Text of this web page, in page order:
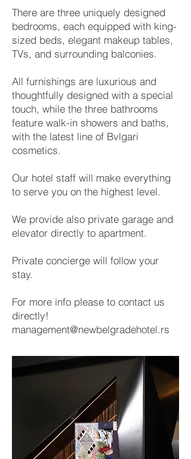
There are three uniquely designed
bedrooms, each equipped with king-
sized beds, elegant makeup tables,
TVs, and surrounding balconies.
All furnishings are luxurious and
thoughtfully designed with a special
touch, while the three bathrooms
feature walk-in showers and baths,
with the latest line of Bvlgari
cosmetics.
Our hotel staff will make everything
to serve you on the highest level.
We provide also private garage and
elevator directly to apartment.
Private concierge will follow your
stay.
For more info please to contact us
directly!
management@newbelgradehotel.rs